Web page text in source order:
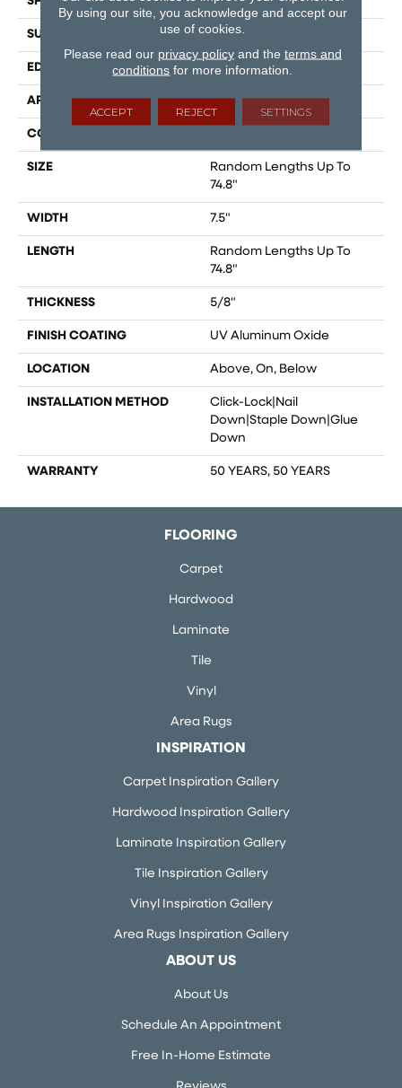
SURFACE TYPE SMOOTH
EDGE MICRO BEVEL
APPLICATION Residential
CORE
SIZE
Random Lengths Up To
74.8"
WIDTH 7.5"
LENGTH
Random Lengths Up To
74.8"
THICKNESS 5/8"
FINISH COATING UV Aluminum Oxide
LOCATION Above, On, Below
INSTALLATION METHOD
Click-Lock|Nail
Down|Staple Down|Glue
Down
WARRANTY 50 YEARS, 50 YEARS
FLOORING
Carpet
Hardwood
Laminate
Tile
Vinyl
Area Rugs
INSPIRATION
Carpet Inspiration Gallery
Hardwood Inspiration Gallery
Laminate Inspiration Gallery
Tile Inspiration Gallery
Vinyl Inspiration Gallery
Area Rugs Inspiration Gallery
ABOUT US
About Us
Schedule An Appointment
Free In-Home Estimate
By using our site, you acknowledge and accept our
use of cookies.
Please read our privacy policyand the terms and
conditions for more information.
ACCEPT REJECT SETTINGS